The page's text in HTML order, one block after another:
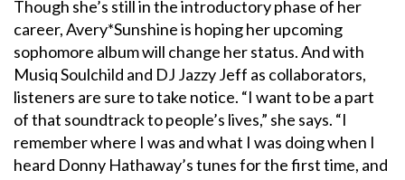
Though she’s still in the introductory phase of her
career, Avery*Sunshine is hoping her upcoming
sophomore album will change her status. And with
Musiq Soulchild and DJ Jazzy Jeff as collaborators,
listeners are sure to take notice. “I want to be a part
of that soundtrack to people’s lives,” she says. “I
remember where I was and what I was doing when I
heard Donny Hathaway’s tunes for the first time, and